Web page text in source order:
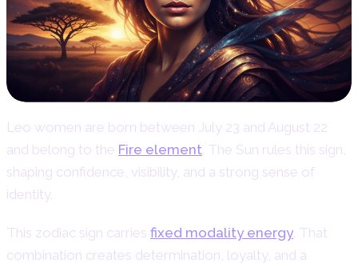
Leo women are born between July 23 and August 22
and belong to the Fire element. The Sun rules this sign,
shaping confidence, visibility, and a strong sense of
identity.
This zodiac sign carries fixed modality energy. That
combination creates determination, loyalty, and a